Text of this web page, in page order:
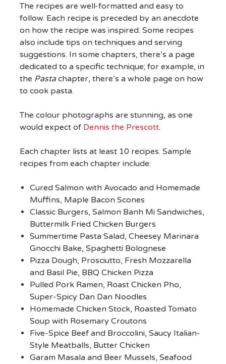
The recipes are well-formatted and easy to
follow. Each recipe is preceded by an anecdote
on how the recipe was inspired. Some recipes
also include tips on techniques and serving
suggestions. In some chapters, there’s a page
dedicated to a specific technique; for example, in
the Pastachapter, there’s a whole page on how
to cook pasta.
The colour photographs are stunning, as one
would expect of Dennis the Prescott.
Each chapter lists at least 10 recipes. Sample
recipes from each chapter include:
Cured Salmon with Avocado and Homemade
Muffins, Maple Bacon Scones
Classic Burgers, Salmon Banh Mi Sandwiches,
Buttermilk Fried Chicken Burgers
Summertime Pasta Salad, Cheesey Marinara
Gnocchi Bake, Spaghetti Bolognese
Pizza Dough, Prosciutto, Fresh Mozzarella
and Basil Pie, BBQ Chicken Pizza
Pulled Pork Ramen, Roast Chicken Pho,
Super-Spicy Dan Dan Noodles
Homemade Chicken Stock, Roasted Tomato
Soup with Rosemary Croutons
Five-Spice Beef and Broccolini, Saucy Italian-
Style Meatballs, Butter Chicken
Garam Masala and Beer Mussels, Seafood